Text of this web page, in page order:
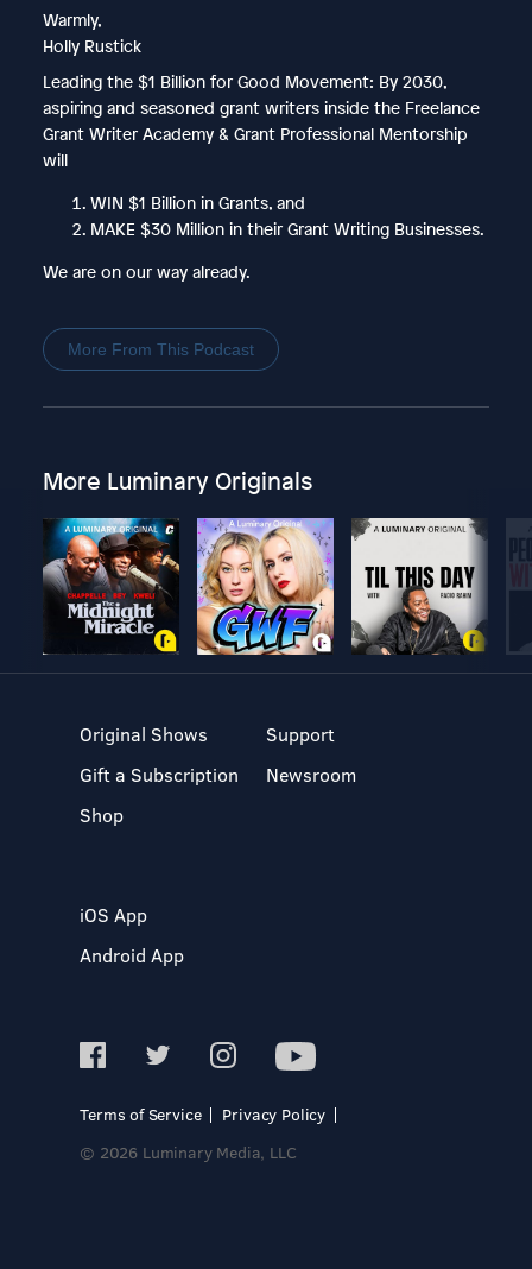
Warmly,
Holly Rustick
Leading the $1 Billion for Good Movement: By 2030,
aspiring and seasoned grant writers inside the Freelance
Grant Writer Academy & Grant Professional Mentorship
will
WIN $1 Billion in Grants, and
MAKE $30 Million in their Grant Writing Businesses.
We are on our way already.
More From This Podcast
More Luminary Originals
Original Shows
Gift a Subscription
Shop
Support
Newsroom
iOS App
Android App
Terms of Service
Privacy Policy
© 2026 Luminary Media, LLC